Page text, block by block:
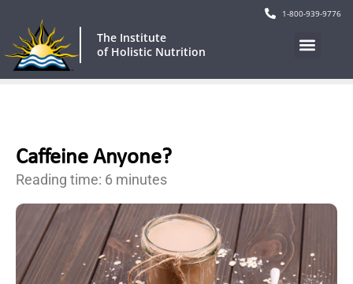
1-800-939-9776
The Institute
of Holistic Nutrition
Caffeine Anyone?
Reading time: 6 minutes